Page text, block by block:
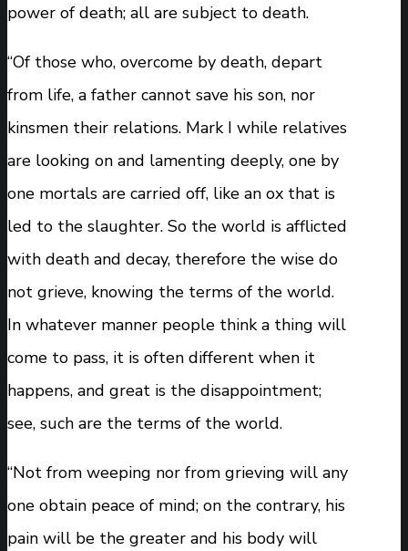
power of death; all are subject to death.
“Of those who, overcome by death, depart
from life, a father cannot save his son, nor
kinsmen their relations. Mark I while relatives
are looking on and lamenting deeply, one by
one mortals are carried off, like an ox that is
led to the slaughter. So the world is afflicted
with death and decay, therefore the wise do
not grieve, knowing the terms of the world.
In whatever manner people think a thing will
come to pass, it is often different when it
happens, and great is the disappointment;
see, such are the terms of the world.
“Not from weeping nor from grieving will any
one obtain peace of mind; on the contrary, his
pain will be the greater and his body will